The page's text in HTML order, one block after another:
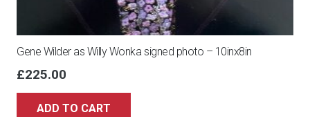
Gene Wilder as Willy Wonka signed photo – 10inx8in
£225.00
ADD TO CART